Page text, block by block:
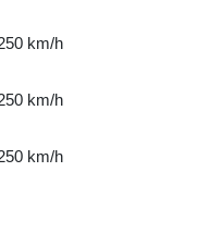
km/h
km/h
km/h